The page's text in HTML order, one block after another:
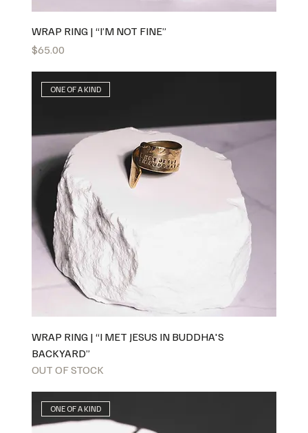
WRAP RING | “I’M NOT FINE”
Price
$65.00
ONE OF A KIND
WRAP RING | “I MET JESUS IN BUDDHA'S
BACKYARD”
OUT OF STOCK
ONE OF A KIND